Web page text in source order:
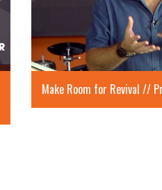
Make Room for Revival //